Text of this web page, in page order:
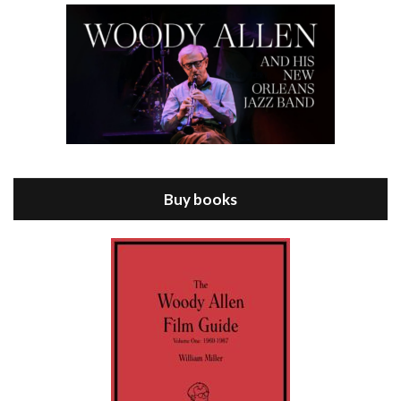
Episode 8 - Annie Hall (1977)
Jul 11, 2021 • 37:03
Episode 9 - A Rainy Day In New York (2019)
Buy books